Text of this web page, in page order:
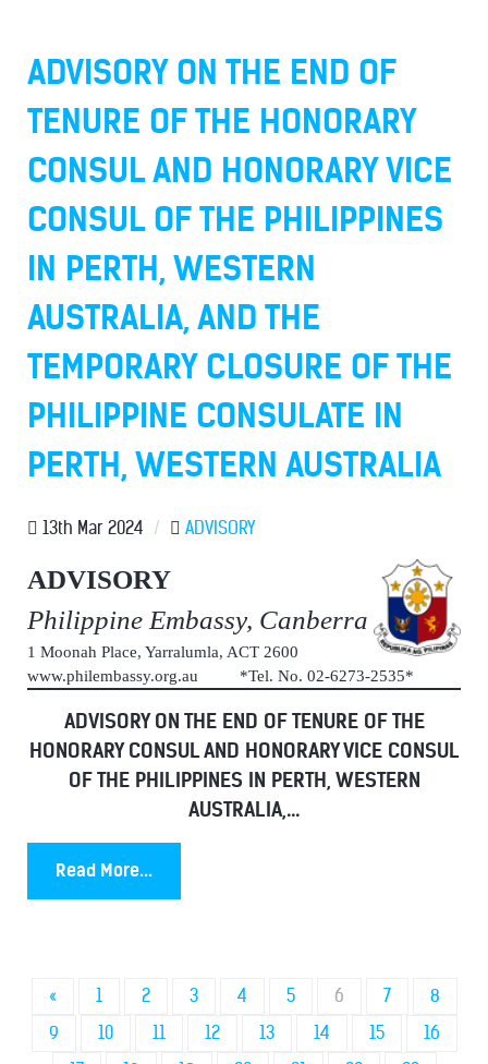
ADVISORY ON THE END OF
TENURE OF THE HONORARY
CONSUL AND HONORARY VICE
CONSUL OF THE PHILIPPINES
IN PERTH, WESTERN
AUSTRALIA, AND THE
TEMPORARY CLOSURE OF THE
PHILIPPINE CONSULATE IN
PERTH, WESTERN AUSTRALIA
13th Mar 2024 / ADVISORY
ADVISORY
Philippine Embassy, Canberra
1 Moonah Place, Yarralumla, ACT 2600
www.philembassy.org.au *Tel. No. 02-6273-2535*
ADVISORY ON THE END OF TENURE OF THE
HONORARY CONSUL AND HONORARY VICE CONSUL
OF THE PHILIPPINES IN PERTH, WESTERN
AUSTRALIA,...
Read More...
« 1 2 3 4 5 6 7
8
9
10 11 12 13 14 15
16